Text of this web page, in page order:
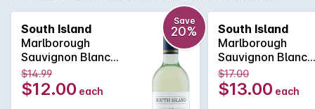
passionfruit and citrus aromas with a crisp clean finish. It's
easy to understand why this style of wine continues to be
Australia's favourite, with great aromatic freshness available
at such a great price.
South Island
Marlborough
Sauvignon Blanc
750MLx6 2021
Save
20%
$14.99
$12.00 each
South Island
Marlborough
Sauvignon Blanc
750ML 2021
$17.00
$13.00 each